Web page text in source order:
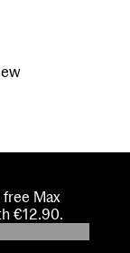
Max
€12.90.